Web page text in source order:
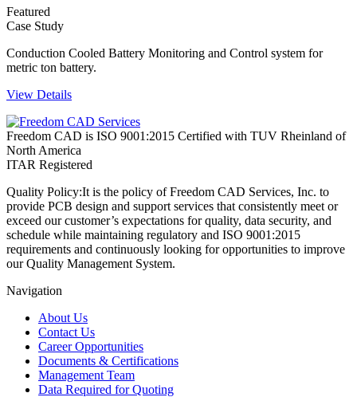
Featured
Case Study
Conduction Cooled Battery Monitoring and Control system for
metric ton battery.
View Details
Freedom CAD is ISO 9001:2015 Certified with TUV Rheinland of
North America
ITAR Registered
Quality Policy:It is the policy of Freedom CAD Services, Inc. to
provide PCB design and support services that consistently meet or
exceed our customer’s expectations for quality, data security, and
schedule while maintaining regulatory and ISO 9001:2015
requirements and continuously looking for opportunities to improve
our Quality Management System.
Navigation
About Us
Contact Us
Career Opportunities
Documents & Certifications
Management Team
Data Required for Quoting